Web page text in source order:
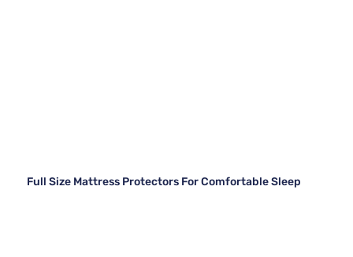
Full Size Mattress Protectors For Comfortable Sleep